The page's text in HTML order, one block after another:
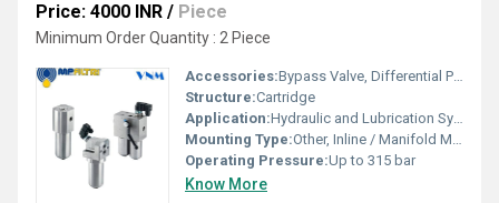
Price: 4000 INR / Piece
Minimum Order Quantity : 2 Piece
Accessories:Bypass Valve, Differential Pressure Indicator, Air Bleeder
Structure:Cartridge
Application:Hydraulic and Lubrication Systems
Mounting Type:Other, Inline / Manifold Mounting
Operating Pressure:Up to 315 bar
Know More